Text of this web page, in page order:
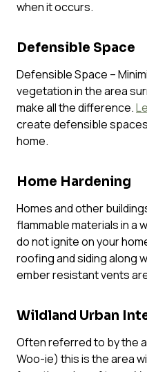
when it occurs.
Defensible Space
Defensible Space –
vegetation in the area
make all the difference.
create defensible
home.
Home Hardening
Homes and other
flammable materials in a
do not ignite on your
roofing and siding along
ember resistant vents
Wildland Urban
Often referred to by the
Woo-ie) this is the area